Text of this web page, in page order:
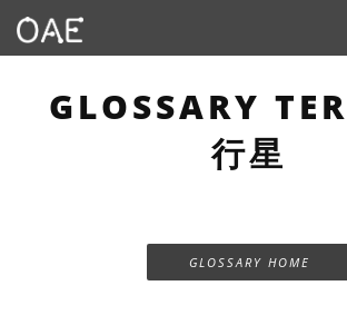
GLOSSARY
行星
GLOSSARY HOME